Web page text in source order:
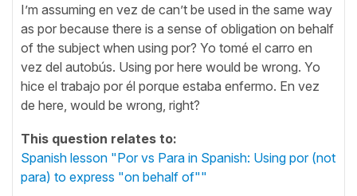
I’m assuming en vez de can’t be used in the same way
as por because there is a sense of obligation on behalf
of the subject when using por? Yo tomé el carro en
vez del autobús. Using por here would be wrong. Yo
hice el trabajo por él porque estaba enfermo. En vez
de here, would be wrong, right?
This question relates to:
Spanish lesson "Por vs Para in Spanish: Using por (not
para) to express "on behalf of""